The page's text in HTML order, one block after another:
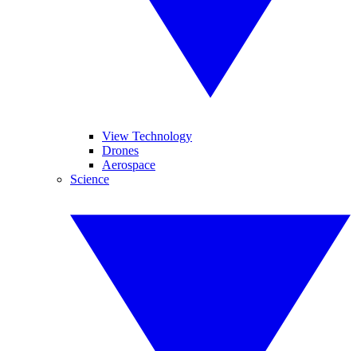
View Technology
Drones
Aerospace
Science